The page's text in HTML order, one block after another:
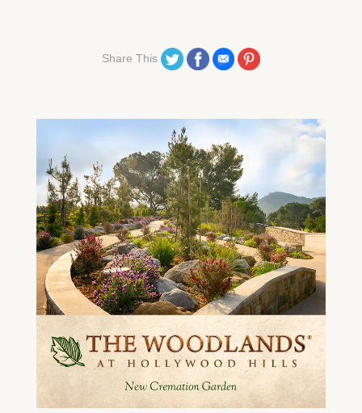
Share This Share on Twitter
Share on Facebook
Share on Email
Share on Pinterest